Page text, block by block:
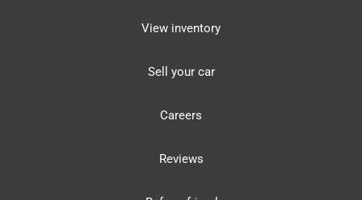
View inventory
Sell your car
Careers
Reviews